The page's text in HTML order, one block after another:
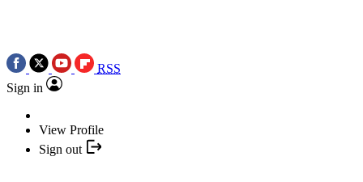
RSS
Sign in
View Profile
Sign out